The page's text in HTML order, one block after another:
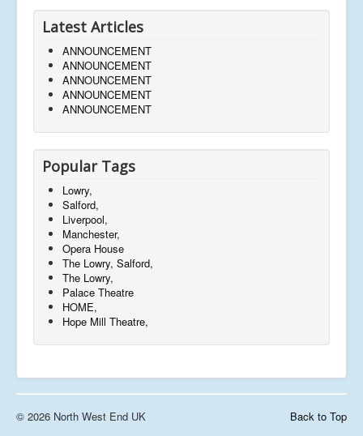
Latest Articles
ANNOUNCEMENT
ANNOUNCEMENT
ANNOUNCEMENT
ANNOUNCEMENT
ANNOUNCEMENT
Popular Tags
Lowry,
Salford,
Liverpool,
Manchester,
Opera House
The Lowry, Salford,
The Lowry,
Palace Theatre
HOME,
Hope Mill Theatre,
Back to Top
© 2026 North West End UK